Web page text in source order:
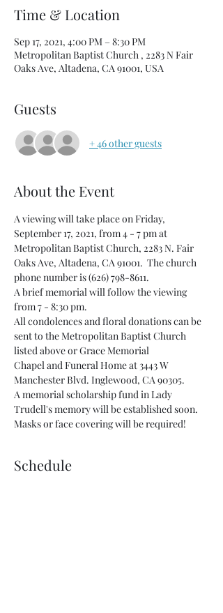
Time & Location
Sep 17, 2021, 4:00 PM – 8:30 PM
Metropolitan Baptist Church , 2283 N Fair
Oaks Ave, Altadena, CA 91001, USA
Guests
+ 46 other guests
About the Event
A viewing will take place on Friday,
September 17, 2021, from 4 - 7 pm at
Metropolitan Baptist Church, 2283 N. Fair
Oaks Ave, Altadena, CA 91001.  The church
phone number is (626) 798-8611.
A brief memorial will follow the viewing
from 7 - 8:30 pm.
All condolences and floral donations can be
sent to the Metropolitan Baptist Church
listed above or Grace Memorial
Chapel and Funeral Home at 3443 W
Manchester Blvd. Inglewood, CA 90305.
A memorial scholarship fund in Lady
Trudell's memory will be established soon.
Masks or face covering will be required!
Schedule